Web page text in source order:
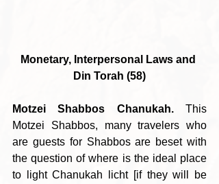
Monetary, Interpersonal Laws and
Din Torah (58)
Motzei Shabbos Chanukah. This
Motzei Shabbos, many travelers who
are guests for Shabbos are beset with
the question of where is the ideal place
to light Chanukah licht [if they will be